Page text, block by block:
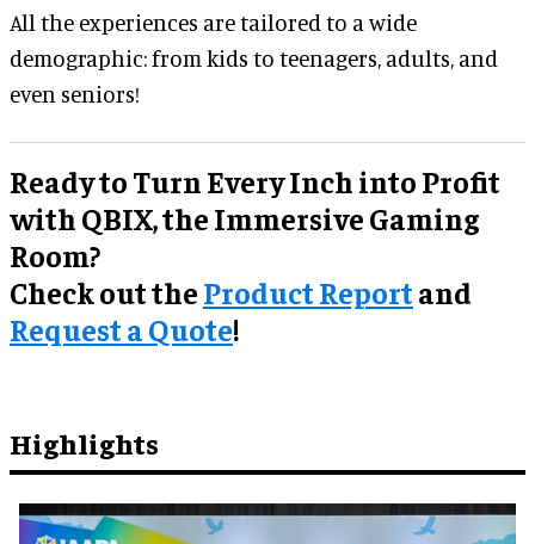
All the experiences are tailored to a wide
demographic: from kids to teenagers, adults, and
even seniors!
Ready to Turn Every Inch into Profit
with QBIX, the Immersive Gaming
Room?
Check out theProduct Reportand
Request a Quote!
Highlights